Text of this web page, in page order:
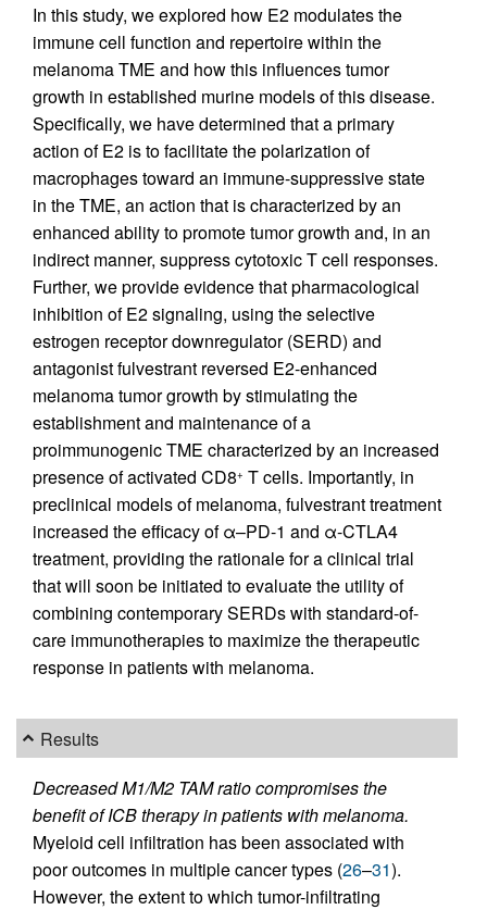
In this study, we explored how E2 modulates the
immune cell function and repertoire within the
melanoma TME and how this influences tumor
growth in established murine models of this disease.
Specifically, we have determined that a primary
action of E2 is to facilitate the polarization of
macrophages toward an immune-suppressive state
in the TME, an action that is characterized by an
enhanced ability to promote tumor growth and, in an
indirect manner, suppress cytotoxic T cell responses.
Further, we provide evidence that pharmacological
inhibition of E2 signaling, using the selective
estrogen receptor downregulator (SERD) and
antagonist fulvestrant reversed E2-enhanced
melanoma tumor growth by stimulating the
establishment and maintenance of a
proimmunogenic TME characterized by an increased
presence of activated CD8+ T cells. Importantly, in
preclinical models of melanoma, fulvestrant treatment
increased the efficacy of α–PD-1 and α-CTLA4
treatment, providing the rationale for a clinical trial
that will soon be initiated to evaluate the utility of
combining contemporary SERDs with standard-of-
care immunotherapies to maximize the therapeutic
response in patients with melanoma.
Results
Decreased M1/M2 TAM ratio compromises the
benefit of ICB therapy in patients with melanoma.
Myeloid cell infiltration has been associated with
poor outcomes in multiple cancer types (26–31).
However, the extent to which tumor-infiltrating